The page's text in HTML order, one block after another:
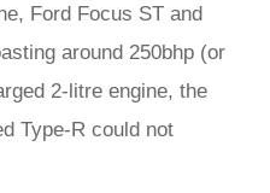
Ford Focus ST and
around 250bhp (or
2-litre engine, the
Type-R could not